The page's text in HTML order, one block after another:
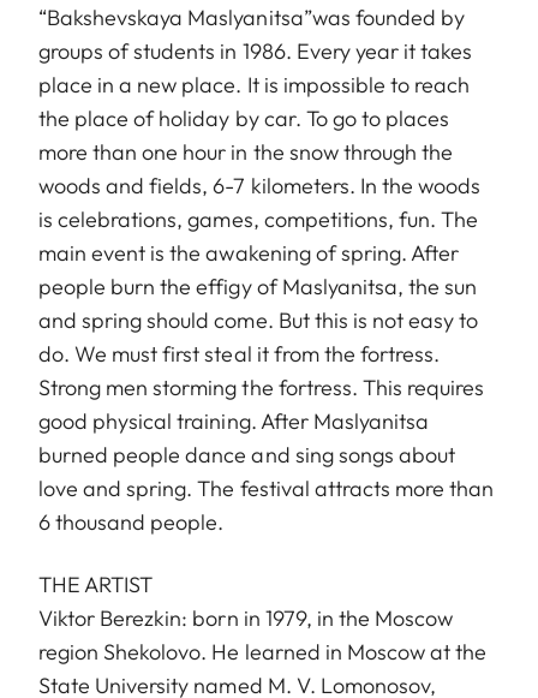
“Bakshevskaya Maslyanitsa”was founded by
groups of students in 1986. Every year it takes
place in a new place. It is impossible to reach
the place of holiday by car. To go to places
more than one hour in the snow through the
woods and fields, 6-7 kilometers. In the woods
is celebrations, games, competitions, fun. The
main event is the awakening of spring. After
people burn the effigy of Maslyanitsa, the sun
and spring should come. But this is not easy to
do. We must first steal it from the fortress.
Strong men storming the fortress. This requires
good physical training. After Maslyanitsa
burned people dance and sing songs about
love and spring. The festival attracts more than
6 thousand people.
THE ARTIST
Viktor Berezkin: born in 1979, in the Moscow
region Shekolovo. He learned in Moscow at the
State University named M. V. Lomonosov,